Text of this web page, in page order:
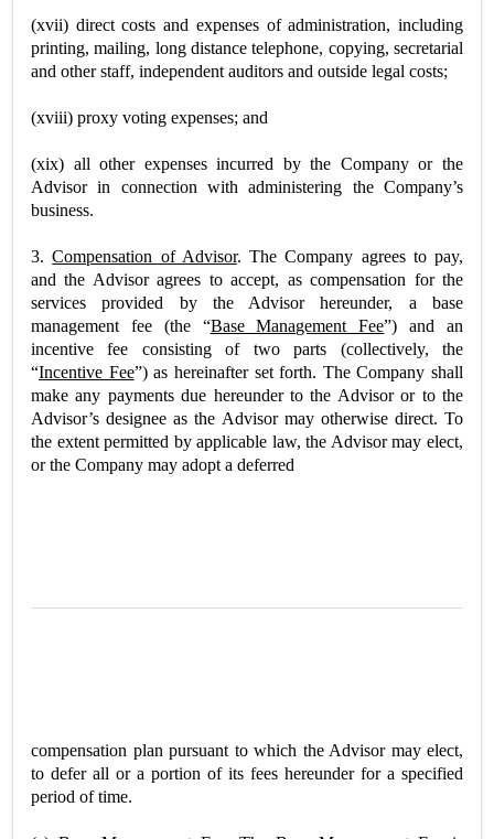
(xvii) direct costs and expenses of administration, including
printing, mailing, long distance telephone, copying, secretarial
and other staff, independent auditors and outside legal costs;
(xviii) proxy voting expenses; and
(xix) all other expenses incurred by the Company or the
Advisor in connection with administering the Company’s
business.
3.Compensation of Advisor. The Company agrees to pay,
and the Advisor agrees to accept, as compensation for the
services provided by the Advisor hereunder, a base
management fee (the “Base Management Fee”) and an
incentive fee consisting of two parts (collectively, the
“Incentive Fee”) as hereinafter set forth. The Company shall
make any payments due hereunder to the Advisor or to the
Advisor’s designee as the Advisor may otherwise direct. To
the extent permitted by applicable law, the Advisor may elect,
or the Company may adopt a deferred
compensation plan pursuant to which the Advisor may elect,
to defer all or a portion of its fees hereunder for a specified
period of time.